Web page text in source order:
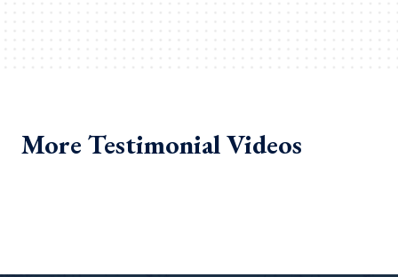
More Testimonial Videos